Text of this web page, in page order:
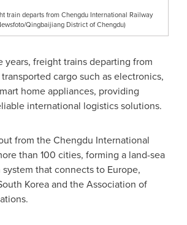
train departs from Chengdu International Railway
Qingbaijiang District of Chengdu)
years, freight trains departing from
cargo such as electronics,
home appliances, providing
international logistics solutions.
from the Chengdu International
than 100 cities, forming a land-sea
that connects to Europe,
Koreaand the Association of